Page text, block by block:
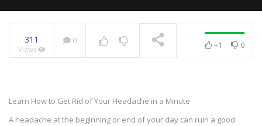
311
Views
0 +1 0
Learn How to Get Rid of Your Headache in a Minute
A headache at the beginning or end of your day can ruin a good